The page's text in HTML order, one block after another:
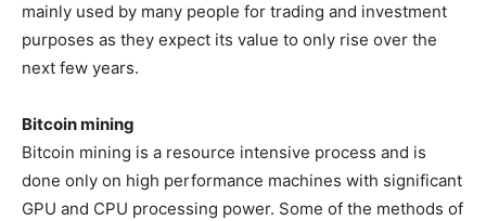
mainly used by many people for trading and investment
purposes as they expect its value to only rise over the
next few years.
Bitcoin mining
Bitcoin mining is a resource intensive process and is
done only on high performance machines with significant
GPU and CPU processing power. Some of the methods of